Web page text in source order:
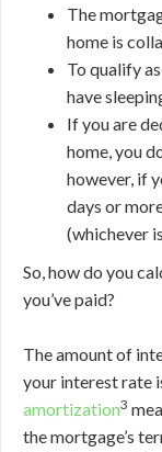
The
home is
To qualify
have
If you are
home, you
however, if
days or
(whichever
So, how do you
you’ve paid?
The amount of
your interest rate
amortization3
the mortgage’s